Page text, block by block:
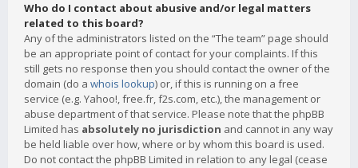
Who do I contact about abusive and/or legal matters
related to this board?
Any of the administrators listed on the “The team” page should
be an appropriate point of contact for your complaints. If this
still gets no response then you should contact the owner of the
domain (do a whois lookup) or, if this is running on a free
service (e.g. Yahoo!, free.fr, f2s.com, etc.), the management or
abuse department of that service. Please note that the phpBB
Limited has absolutely no jurisdiction and cannot in any way
be held liable over how, where or by whom this board is used.
Do not contact the phpBB Limited in relation to any legal (cease